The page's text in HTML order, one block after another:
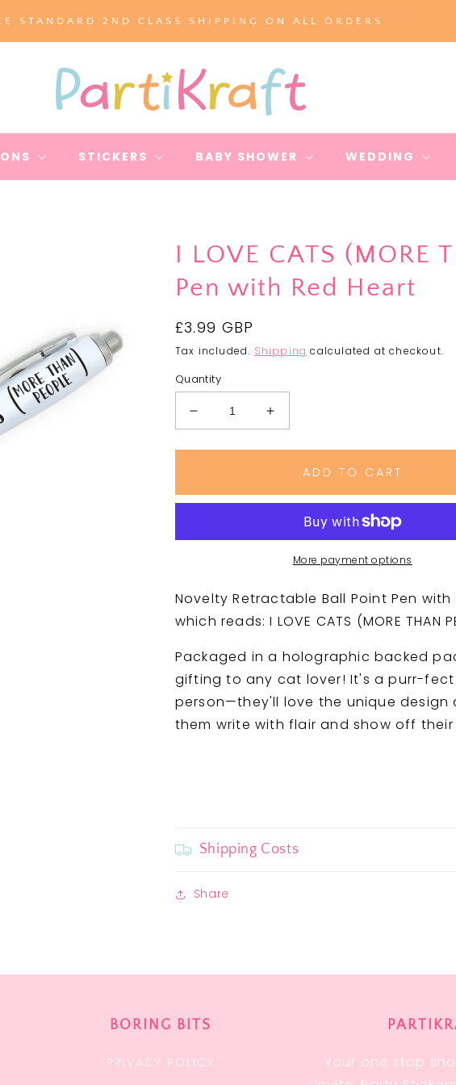
STANDARD 2ND CLASS SHIPPING ON ALL ORDERS
STICKERS BABY SHOWER WEDDING
I LOVE CATS (MORE
Pen with Red Heart
Regular
price
£3.99 GBP
Tax included. Shipping calculated at checkout.
Quantity
Decrease
quantity
for
CATS
THAN
Red
Heart
Increase
quantity
for
CATS
(MORE
THAN
PEOPLE)
Pen
Red
Heart
ADD TO CART
More payment options
Novelty Retractable Ball Point Pen with
which reads:I LOVE CATS (MORE THAN
Packaged in a holographic backed
gifting to any cat lover! It's a purr-
person—they'll love the unique design
them write with flair and show off
Shipping Costs
Share
BORING BITS
PRIVACY POLICY
Your one stop